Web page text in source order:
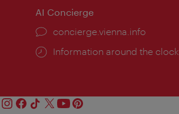
AI Concierge
concierge.vienna.info
Information around the clock